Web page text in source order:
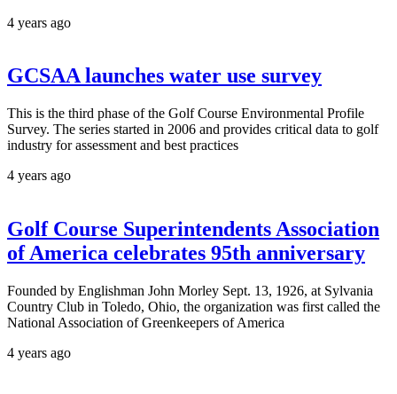
4 years ago
GCSAA launches water use survey
This is the third phase of the Golf Course Environmental Profile
Survey. The series started in 2006 and provides critical data to golf
industry for assessment and best practices
4 years ago
Golf Course Superintendents Association
of America celebrates 95th anniversary
Founded by Englishman John Morley Sept. 13, 1926, at Sylvania
Country Club in Toledo, Ohio, the organization was first called the
National Association of Greenkeepers of America
4 years ago